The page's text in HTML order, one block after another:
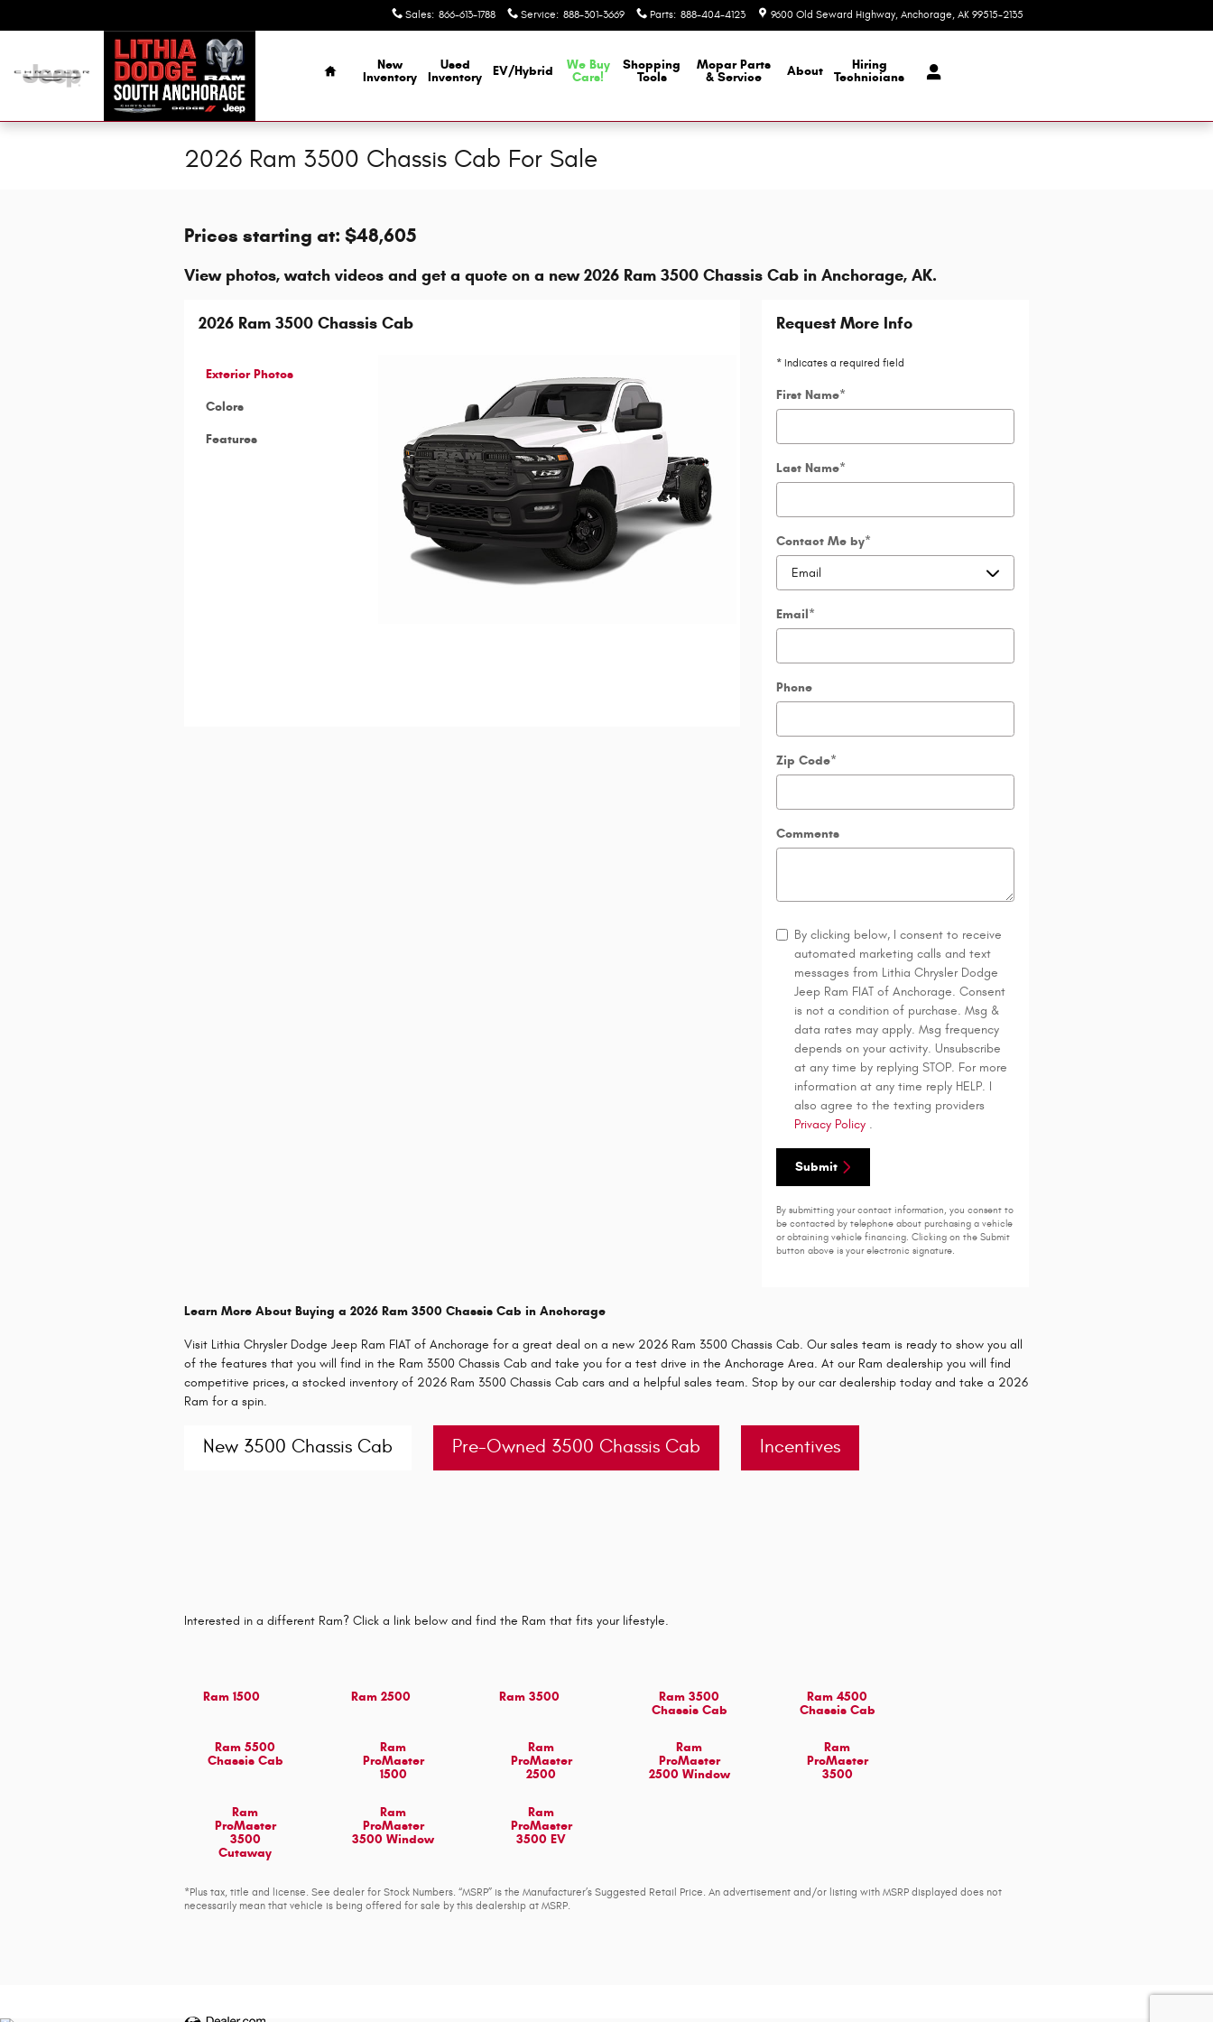
Sales: 866-613-1788 Service: 888-301-3669 Parts: 888-404-4123 9600 Old Seward Highway Anchorage, AK 99515-2135
Home
New
Inventory
Used
Inventory
EV/Hybrid
We Buy
Cars!
Shopping
Tools
MoparParts
& Service
About
Hiring
Technicians
2026 Ram 3500 Chassis Cab For Sale
Prices starting at: $48,605
View photos, watch videos and get a quote on a new 2026 Ram 3500 Chassis Cab in Anchorage, AK.
2026 Ram 3500 Chassis Cab
Exterior Photos
Colors
Features
Request More Info
* Indicates a required field
First Name*
Last Name*
Contact Me by*
Email*
Phone
Zip Code*
Comments
By clicking below, I consent to receive
automated marketing calls and text
messages from Lithia Chrysler Dodge
Jeep Ram FIAT of Anchorage. Consent
is not a condition of purchase. Msg &
data rates may apply. Msg frequency
depends on your activity. Unsubscribe
at any time by replying STOP. For more
information at any time reply HELP. I
also agree to the texting providers
Privacy Policy .
Submit
By submitting your contact information, you consent to
be contacted by telephone about purchasing a vehicle
or obtaining vehicle financing. Clicking on the Submit
button above is your electronic signature.
Learn More About Buying a 2026 Ram 3500 Chassis Cab in Anchorage
Visit Lithia Chrysler Dodge Jeep Ram FIAT of Anchorage for a great deal on a new 2026 Ram 3500 Chassis Cab. Our sales team is ready to show you all
of the features that you will find in the Ram 3500 Chassis Cab and take you for a test drive in the Anchorage Area. At our Ram dealership you will find
competitive prices, a stocked inventory of 2026 Ram 3500 Chassis Cab cars and a helpful sales team. Stop by our car dealership today and take a 2026
Ram for a spin.
New 3500 Chassis Cab Pre-Owned 3500 Chassis Cab Incentives
Interested in a different Ram? Click a link below and find the Ram that fits your lifestyle.
Ram 1500 Ram 2500 Ram 3500
Ram 3500
Chassis Cab
Ram 4500
Chassis Cab
Ram 5500
Chassis Cab
Ram
ProMaster
1500
Ram
ProMaster
2500
Ram
ProMaster
2500 Window
Ram
ProMaster
3500
Ram
ProMaster
3500
Cutaway
Ram
ProMaster
3500 Window
Ram
ProMaster
3500 EV
*Plus tax, title and license. See dealer for Stock Numbers. “MSRP” is the Manufacturer’s Suggested Retail Price. An advertisement and/or listing with MSRP displayed does not
necessarily mean that vehicle is being offered for sale by this dealership at MSRP.